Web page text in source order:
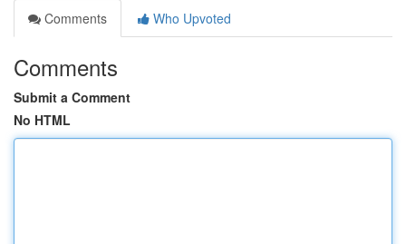
Comments
Who Upvoted
Comments
Submit a Comment
No HTML